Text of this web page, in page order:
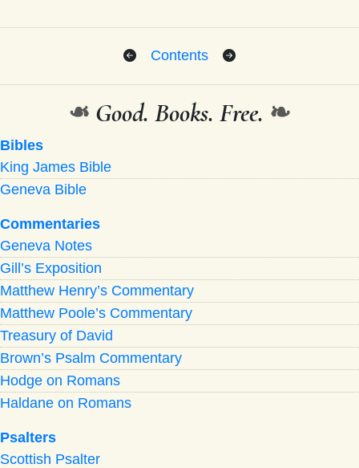
Contents
❧ Good. Books. Free. ❧
Bibles
King James Bible
Geneva Bible
Commentaries
Geneva Notes
Gill’s Exposition
Matthew Henry’s Commentary
Matthew Poole’s Commentary
Treasury of David
Brown’s Psalm Commentary
Hodge on Romans
Haldane on Romans
Psalters
Scottish Psalter